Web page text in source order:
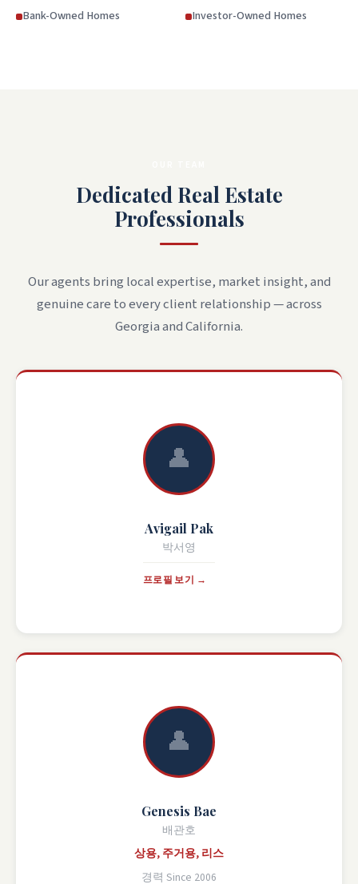
Bank-Owned Homes
Investor-Owned Homes
Dedicated Real Estate
Professionals
Our agents bring local expertise, market insight, and
genuine care to every client relationship — across
Georgia and California.
👤
Avigail Pak
박서영
프로필 보기 →
👤
Genesis Bae
배관호
상용, 주거용, 리스
경력 Since 2006